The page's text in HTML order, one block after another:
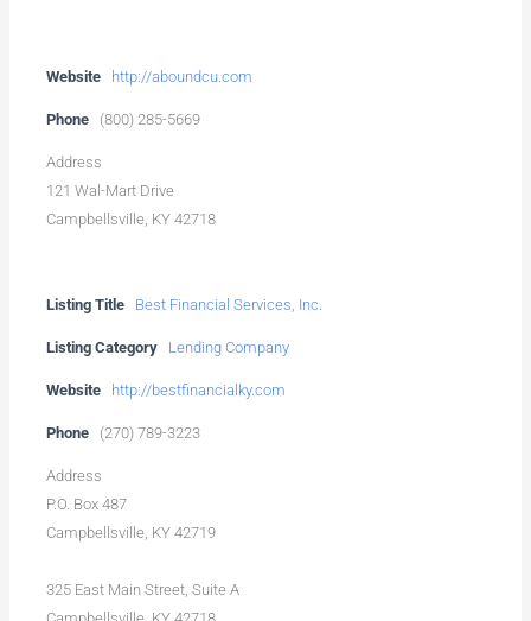
Website http://aboundcu.com
Phone (800) 285-5669
Address
121 Wal-Mart Drive
Campbellsville, KY 42718
Listing Title Best Financial Services, Inc.
Listing Category Lending Company
Website http://bestfinancialky.com
Phone (270) 789-3223
Address
P.O. Box 487
Campbellsville, KY 42719
325 East Main Street, Suite A